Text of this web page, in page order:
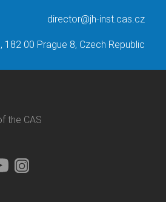
director@jh-inst.cas.cz
00 Prague 8, Czech Republic
the CAS